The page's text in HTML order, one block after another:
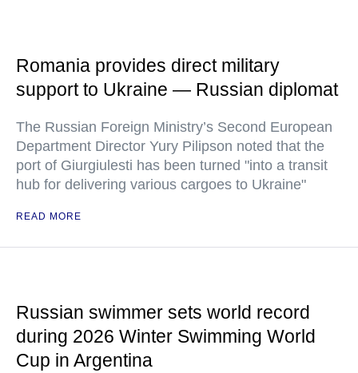
Romania provides direct military
support to Ukraine — Russian diplomat
The Russian Foreign Ministry’s Second European
Department Director Yury Pilipson noted that the
port of Giurgiulesti has been turned "into a transit
hub for delivering various cargoes to Ukraine"
READ MORE
Russian swimmer sets world record
during 2026 Winter Swimming World
Cup in Argentina